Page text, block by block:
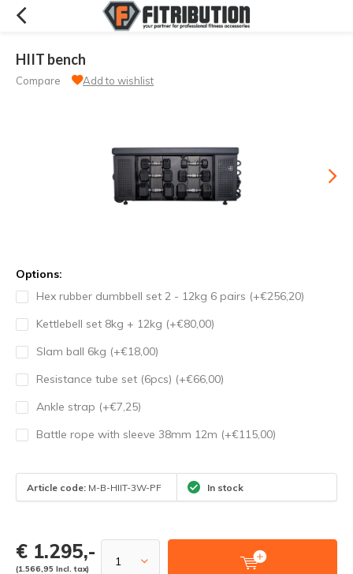
HIIT bench
Compare Add to wishlist
Options:
Hex rubber dumbbell set 2 - 12kg 6 pairs (+€256,20)
Kettlebell set 8kg + 12kg (+€80,00)
Slam ball 6kg (+€18,00)
Resistance tube set (6pcs) (+€66,00)
Ankle strap (+€7,25)
Battle rope with sleeve 38mm 12m (+€115,00)
Article code: M-B-HIIT-3W-PF In stock
€ 1.295,-
(1.566,95 Incl. tax)